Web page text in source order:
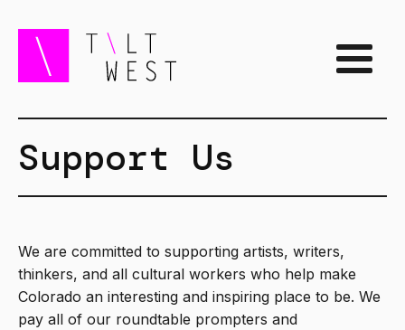
Support Us
We are committed to supporting artists, writers,
thinkers, and all cultural workers who help make
Colorado an interesting and inspiring place to be. We
pay all of our roundtable prompters and